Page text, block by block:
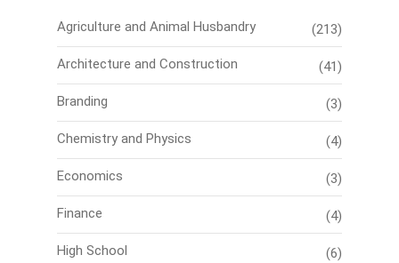
Agriculture and Animal Husbandry (213)
Architecture and Construction (41)
Branding (3)
Chemistry and Physics (4)
Economics (3)
Finance (4)
High School (6)